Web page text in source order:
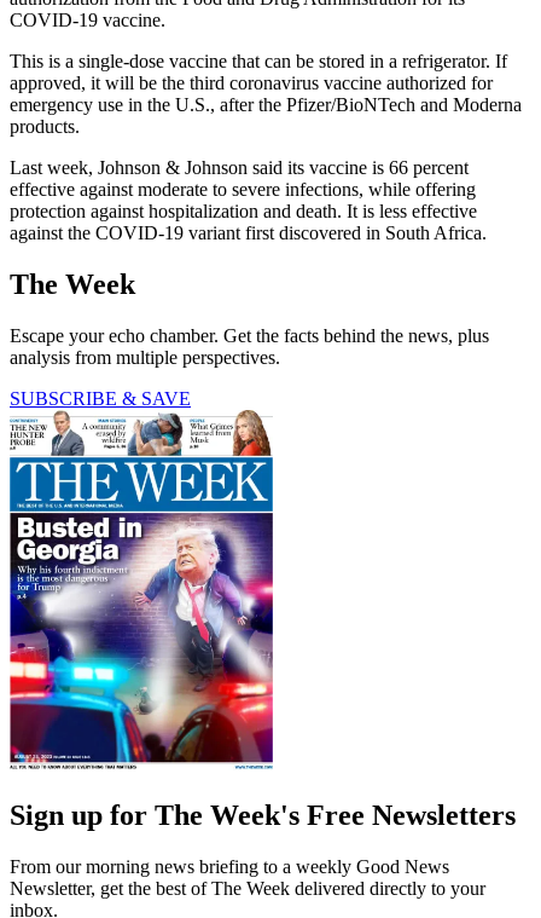
COVID-19 vaccine.
This is a single-dose vaccine that can be stored in a refrigerator. If
approved, it will be the third coronavirus vaccine authorized for
emergency use in the U.S., after the Pfizer/BioNTech and Moderna
products.
Last week, Johnson & Johnson said its vaccine is 66 percent
effective against moderate to severe infections, while offering
protection against hospitalization and death. It is less effective
against the COVID-19 variant first discovered in South Africa.
The Week
Escape your echo chamber. Get the facts behind the news, plus
analysis from multiple perspectives.
SUBSCRIBE & SAVE
Sign up for The Week's Free Newsletters
From our morning news briefing to a weekly Good News
Newsletter, get the best of The Week delivered directly to your
inbox.